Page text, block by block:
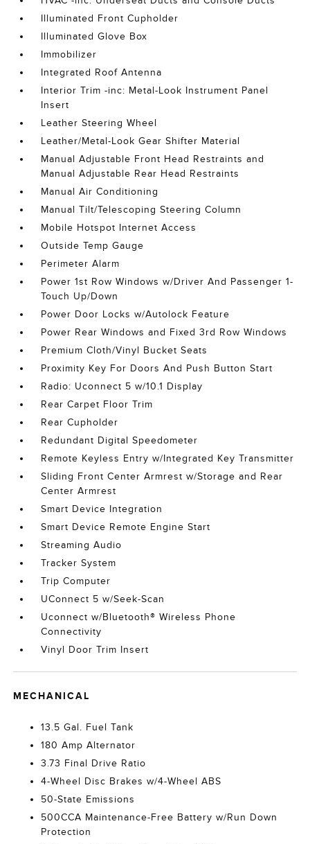
Illuminated Front Cupholder
Illuminated Glove Box
Immobilizer
Integrated Roof Antenna
Interior Trim -inc: Metal-Look Instrument Panel
Insert
Leather Steering Wheel
Leather/Metal-Look Gear Shifter Material
Manual Adjustable Front Head Restraints and
Manual Adjustable Rear Head Restraints
Manual Air Conditioning
Manual Tilt/Telescoping Steering Column
Mobile Hotspot Internet Access
Outside Temp Gauge
Perimeter Alarm
Power 1st Row Windows w/Driver And Passenger 1-
Touch Up/Down
Power Door Locks w/Autolock Feature
Power Rear Windows and Fixed 3rd Row Windows
Premium Cloth/Vinyl Bucket Seats
Proximity Key For Doors And Push Button Start
Radio: Uconnect 5 w/10.1 Display
Rear Carpet Floor Trim
Rear Cupholder
Redundant Digital Speedometer
Remote Keyless Entry w/Integrated Key Transmitter
Sliding Front Center Armrest w/Storage and Rear
Center Armrest
Smart Device Integration
Smart Device Remote Engine Start
Streaming Audio
Tracker System
Trip Computer
UConnect 5 w/Seek-Scan
Uconnect w/Bluetooth® Wireless Phone
Connectivity
Vinyl Door Trim Insert
MECHANICAL
13.5 Gal. Fuel Tank
180 Amp Alternator
3.73 Final Drive Ratio
4-Wheel Disc Brakes w/4-Wheel ABS
50-State Emissions
500CCA Maintenance-Free Battery w/Run Down
Protection